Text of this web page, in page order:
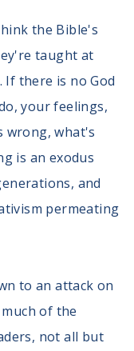
the Bible's
taught at
If there is no God
your feelings,
wrong, what's
is an exodus
and
permeating
to an attack on
of the
not all but